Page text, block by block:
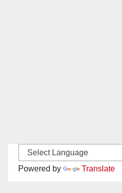
Powered by Translate